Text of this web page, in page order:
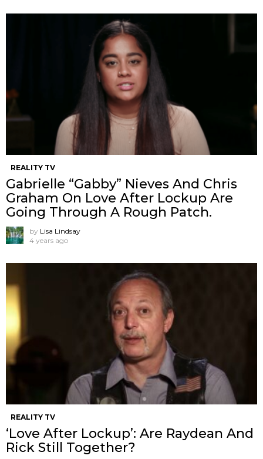
REALITY TV
Gabrielle “Gabby” Nieves And Chris
Graham On Love After Lockup Are
Going Through A Rough Patch.
by Lisa Lindsay
4 years ago
REALITY TV
‘Love After Lockup’: Are Raydean And
Rick Still Together?